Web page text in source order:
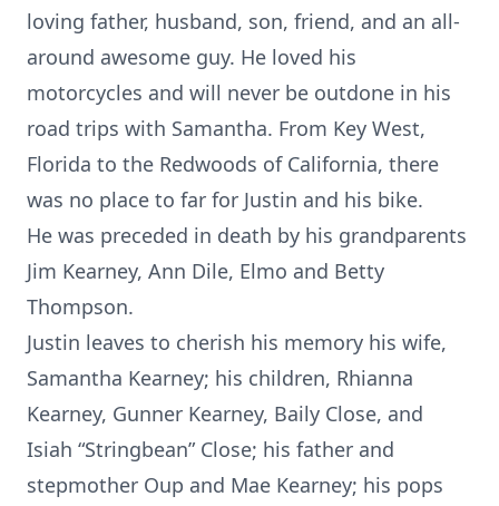
loving father, husband, son, friend, and an all-
around awesome guy. He loved his
motorcycles and will never be outdone in his
road trips with Samantha. From Key West,
Florida to the Redwoods of California, there
was no place to far for Justin and his bike.
He was preceded in death by his grandparents
Jim Kearney, Ann Dile, Elmo and Betty
Thompson.
Justin leaves to cherish his memory his wife,
Samantha Kearney; his children, Rhianna
Kearney, Gunner Kearney, Baily Close, and
Isiah “Stringbean” Close; his father and
stepmother Oup and Mae Kearney; his pops